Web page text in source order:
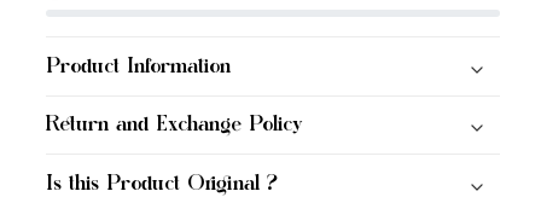
Product Information
Return and Exchange Policy
Is this Product Original ?